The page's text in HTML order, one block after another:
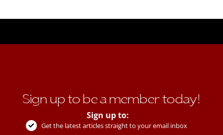
Sign up to be a member today!
Sign up to:
Get the latest articles straight to your email inbox